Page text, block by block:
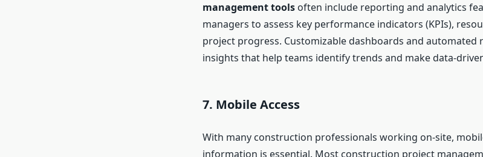
management toolsoften include reporting and analytics
managers to assess key performance indicators (KPIs),
project progress. Customizable dashboards and automated
insights that help teams identify trends and make data-
7. Mobile Access
With many construction professionals working on-site,
information is essential. Most construction project